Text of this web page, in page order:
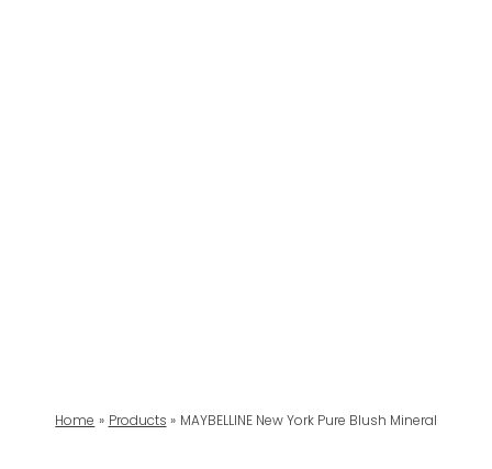
Home Products MAYBELLINE New York Pure Blush Mineral